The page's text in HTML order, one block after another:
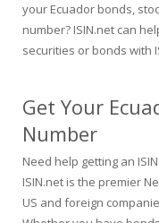
your Ecuador bonds,
number? ISIN.net can
securities or bonds with
Get Your
Number
Need help getting an
ISIN.net is the premier
US and foreign